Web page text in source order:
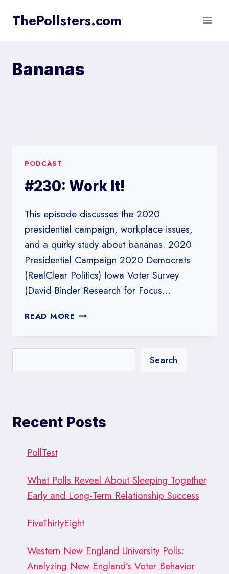
ThePollsters.com
Bananas
PODCAST
#230: Work It!
This episode discusses the 2020
presidential campaign, workplace issues,
and a quirky study about bananas. 2020
Presidential Campaign 2020 Democrats
(RealClear Politics) Iowa Voter Survey
(David Binder Research for Focus…
READ MORE #230:
Search
Recent Posts
PollTest
What Polls Reveal About Sleeping Together
Early and Long-Term Relationship Success
FiveThirtyEight
Western New England University Polls:
Analyzing New England’s Voter Behavior